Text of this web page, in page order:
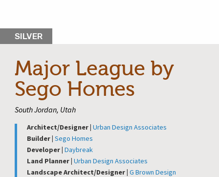
Major League by
Sego Homes
SILVER
South Jordan, Utah
Architect/Designer | Urban Design Associates
Builder | Sego Homes
Developer | Daybreak
Land Planner | Urban Design Associates
Landscape Architect/Designer | G Brown Design